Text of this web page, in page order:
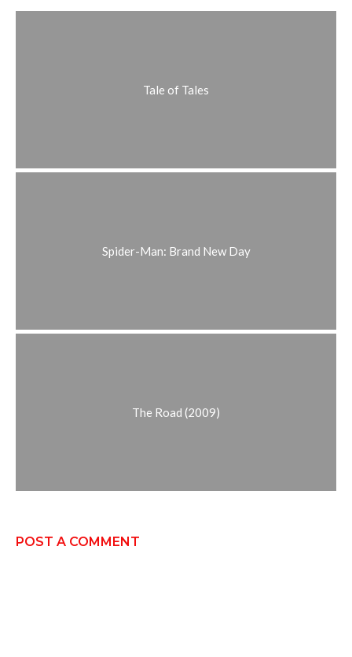
Tale of Tales
Spider-Man: Brand New Day
The Road (2009)
POST A COMMENT